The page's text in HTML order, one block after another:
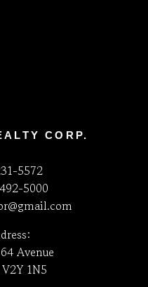
CORP.
5572
5000
Avenue
1N5